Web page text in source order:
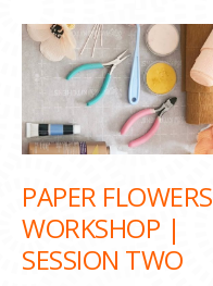
PAPER FLOWERS
WORKSHOP |
SESSION TWO